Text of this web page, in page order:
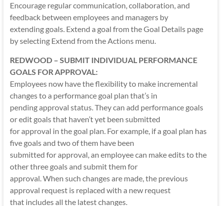
Encourage regular communication, collaboration, and
feedback between employees and managers by
extending goals. Extend a goal from the Goal Details page
by selecting Extend from the Actions menu.
REDWOOD – SUBMIT INDIVIDUAL PERFORMANCE
GOALS FOR APPROVAL:
Employees now have the flexibility to make incremental
changes to a performance goal plan that’s in
pending approval status. They can add performance goals
or edit goals that haven’t yet been submitted
for approval in the goal plan. For example, if a goal plan has
five goals and two of them have been
submitted for approval, an employee can make edits to the
other three goals and submit them for
approval. When such changes are made, the previous
approval request is replaced with a new request
that includes all the latest changes.